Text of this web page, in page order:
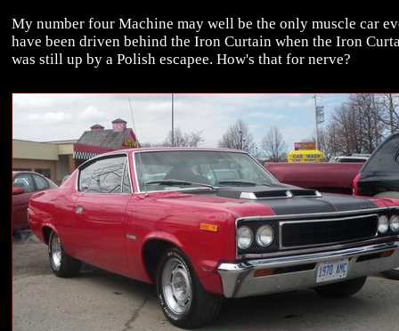
My number four Machine may well be the only muscle car
have been driven behind the Iron Curtain when the Iron
was still up by a Polish escapee. How's that for nerve?